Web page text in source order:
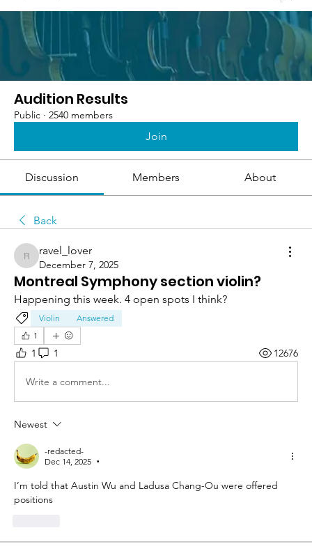
Audition Results
Public · 2540 members
Join
Discussion Members About
Back
ravel_lover
ravel_lover
December 7, 2025
Montreal Symphony section violin?
Happening this week. 4 open spots I think?
Violin
Answered
1
1 1 12676
Write a comment...
Newest
-redacted-
Dec 14, 2025
•
I’m told that Austin Wu and Ladusa Chang-Ou were offered
positions